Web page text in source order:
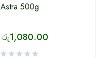
Astra 500g
රු1,080.00